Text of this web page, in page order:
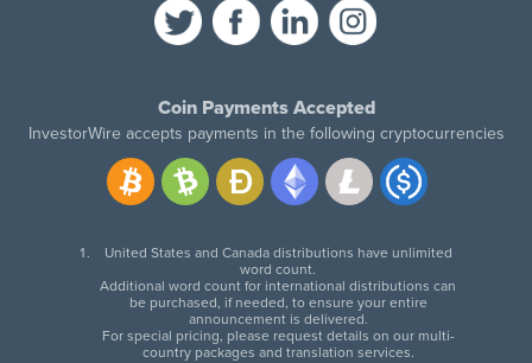
Coin Payments Accepted
InvestorWire accepts payments in the following cryptocurrencies
United States and Canada distributions have unlimited
word count.
Additional word count for international distributions can
be purchased, if needed, to ensure your entire
announcement is delivered.
For special pricing, please request details on our multi-
country packages and translation services.